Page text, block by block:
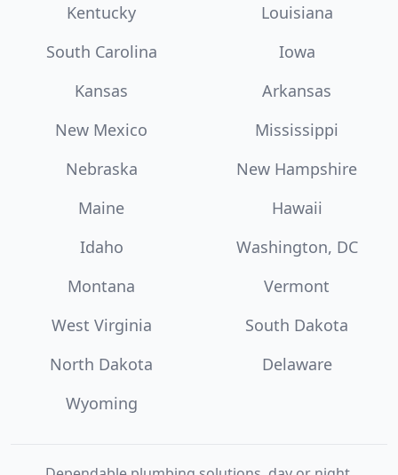
Kentucky
Louisiana
South Carolina
Iowa
Kansas
Arkansas
New Mexico
Mississippi
Nebraska
New Hampshire
Maine
Hawaii
Idaho
Washington, DC
Montana
Vermont
West Virginia
South Dakota
North Dakota
Delaware
Wyoming